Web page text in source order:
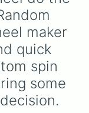
maker
quick
spin
some